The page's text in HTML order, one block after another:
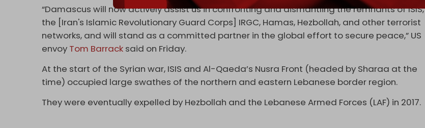
“Damascus will now actively assist us in confronting and dismantling the remnants of ISIS,
the [Iran's Islamic Revolutionary Guard Corps] IRGC, Hamas, Hezbollah, and other terrorist
networks, and will stand as a committed partner in the global effort to secure peace,” US
envoy Tom Barrack said on Friday.
At the start of the Syrian war, ISIS and Al-Qaeda’s Nusra Front (headed by Sharaa at the
time) occupied large swathes of the northern and eastern Lebanese border region.
They were eventually expelled by Hezbollah and the Lebanese Armed Forces (LAF) in 2017.